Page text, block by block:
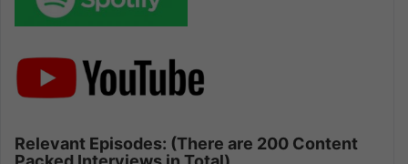
Relevant Episodes: (There are 200 Content